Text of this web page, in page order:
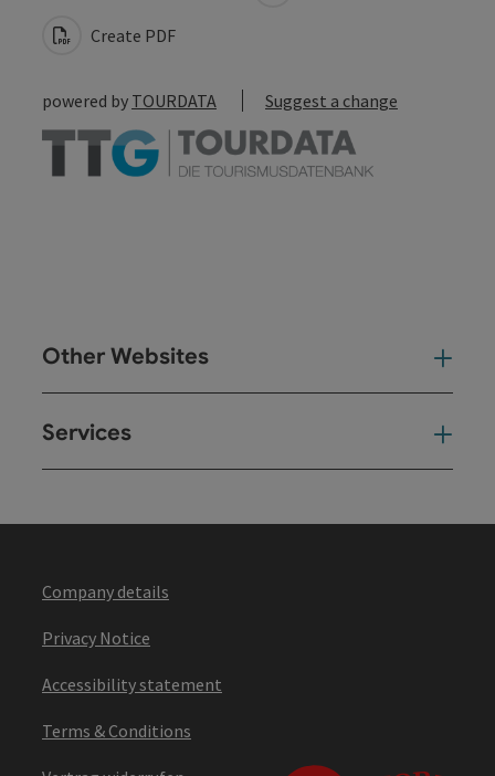
Create PDF
powered by TOURDATA Suggest a change
Other Websites
Services
Company details
Privacy Notice
Accessibility statement
Terms & Conditions